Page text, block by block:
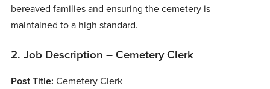
bereaved families and ensuring the cemetery is
maintained to a high standard.
2. Job Description – Cemetery Clerk
Post Title: Cemetery Clerk